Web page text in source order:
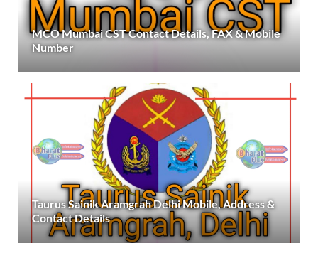
MCO Mumbai CST Contact Details, FAX & Mobile
Number
Taurus Sainik Aramgrah Delhi Mobile, Address &
Contact Details